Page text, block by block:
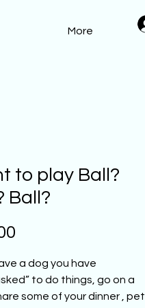
More
to play Ball?
Ball?
a dog you have
to do things, go on a
some of your dinner , pet